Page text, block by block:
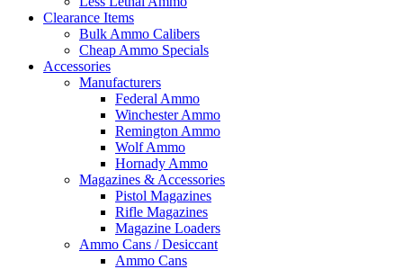
Clearance Items
Bulk Ammo Calibers
Cheap Ammo Specials
Accessories
Manufacturers
Federal Ammo
Winchester Ammo
Remington Ammo
Wolf Ammo
Hornady Ammo
Magazines & Accessories
Pistol Magazines
Rifle Magazines
Magazine Loaders
Ammo Cans / Desiccant
Ammo Cans